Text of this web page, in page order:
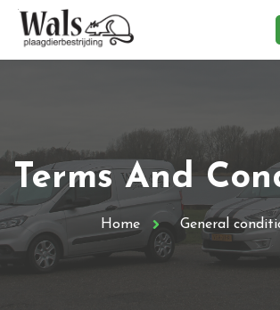
Terms And
Home General